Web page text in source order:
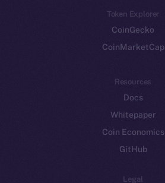
Token Explorer
CoinGecko
CoinMarketCap
Resources
Docs
Whitepaper
Coin Economics
GitHub
Legal